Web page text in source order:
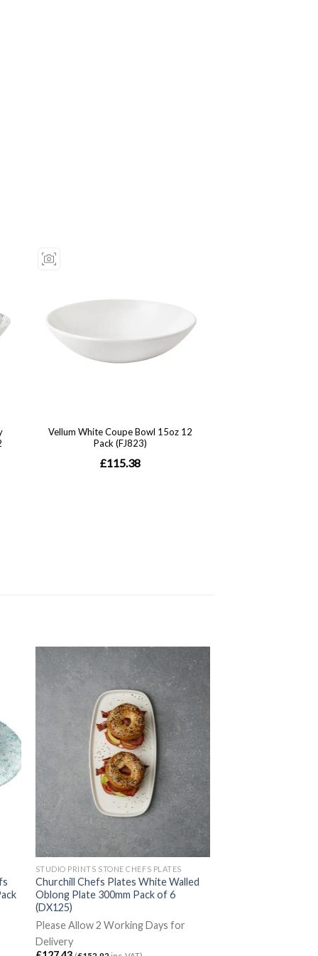
STUDIO PRINTS STONE CHEFS PLATES
Churchill Chefs Plates White Walled
Oblong Plate 300mm Pack of 6
(DX125)
Please Allow 2 Working Days for
Delivery